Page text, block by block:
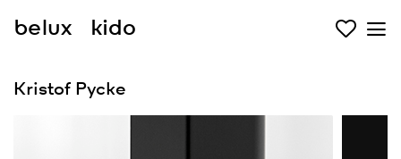
belux kido
Kristof Pycke